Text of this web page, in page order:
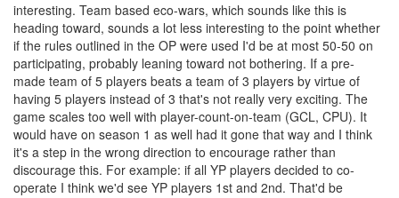
interesting. Team based eco-wars, which sounds like this is
heading toward, sounds a lot less interesting to the point whether
if the rules outlined in the OP were used I'd be at most 50-50 on
participating, probably leaning toward not bothering. If a pre-
made team of 5 players beats a team of 3 players by virtue of
having 5 players instead of 3 that's not really very exciting. The
game scales too well with player-count-on-team (GCL, CPU). It
would have on season 1 as well had it gone that way and I think
it's a step in the wrong direction to encourage rather than
discourage this. For example: if all YP players decided to co-
operate I think we'd see YP players 1st and 2nd. That'd be